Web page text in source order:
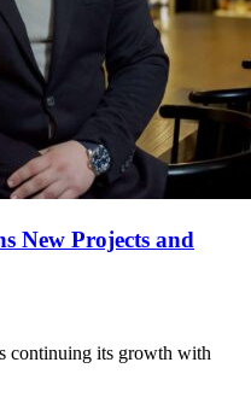
New Projects and
continuing its growth with